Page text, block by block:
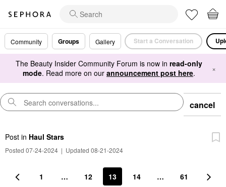
Community Groups Gallery Start a Conversation
The Beauty Insider Community Forum is now in read-only
mode. Read more on our announcement post here. ×
cancel
Post in Haul Stars
Posted 07-24-2024 | Updated 08-21-2024
1 … 12 13 14 … 61